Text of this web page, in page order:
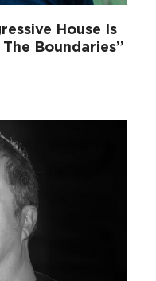
House Is
Boundaries”